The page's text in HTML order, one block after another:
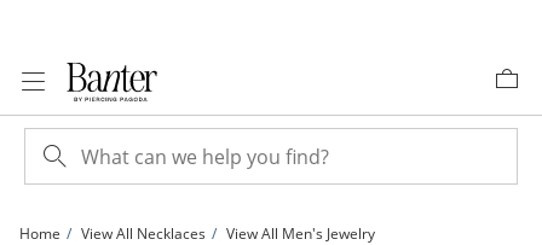
Home View All Necklaces View All Men's Jewelry